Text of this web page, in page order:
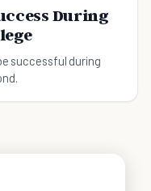
During
successful during